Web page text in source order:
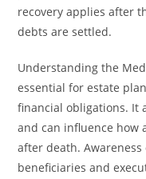
recovery applies after
debts are settled.
Understanding the
essential for estate
financial obligations. It
and can influence how
after death.
beneficiaries and